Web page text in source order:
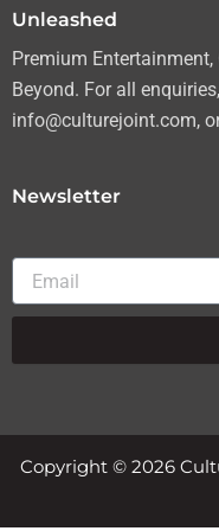
Unleashed
Premium
Beyond. For all
info@culturejoint.com,
Newsletter
Email
Copyright © 2026